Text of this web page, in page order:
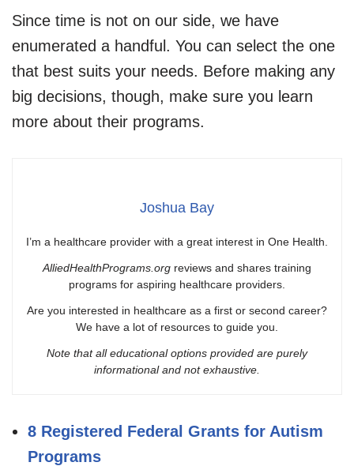
Since time is not on our side, we have
enumerated a handful. You can select the one
that best suits your needs. Before making any
big decisions, though, make sure you learn
more about their programs.
Joshua Bay
I’m a healthcare provider with a great interest in One Health.
AlliedHealthPrograms.org reviews and shares training
programs for aspiring healthcare providers.
Are you interested in healthcare as a first or second career?
We have a lot of resources to guide you.
Note that all educational options provided are purely
informational and not exhaustive.
8 Registered Federal Grants for Autism
Programs